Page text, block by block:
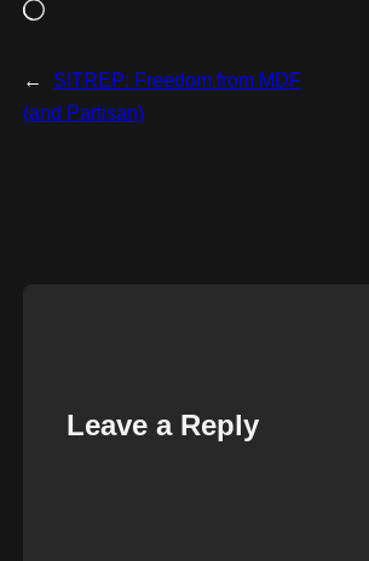
L
d
←
SITREP: Freedom from MDF
(and Partisan)
Leave a Reply